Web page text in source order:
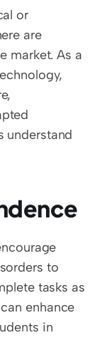
or
are
market. As a
understand
to
tasks as
enhance
in